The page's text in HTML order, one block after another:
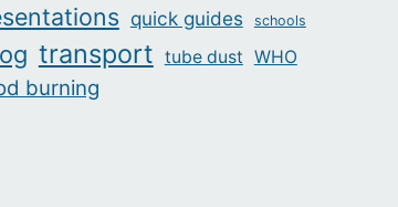
quick guides schools
transport tube dust WHO
burning